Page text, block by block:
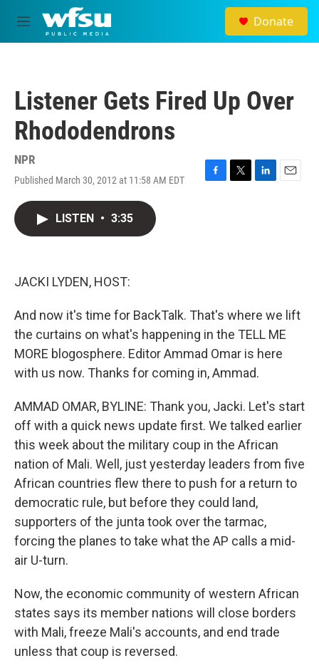
Skip to main content
M
e
Donate
Listener Gets Fired Up Over
Rhododendrons
NPR
Published March 30, 2012 at 11:58 AM EDT
F
T
L
E
LISTEN • 3:35
JACKI LYDEN, HOST:
And now it's time for BackTalk. That's where we lift
the curtains on what's happening in the TELL ME
MORE blogosphere. Editor Ammad Omar is here
with us now. Thanks for coming in, Ammad.
AMMAD OMAR, BYLINE: Thank you, Jacki. Let's start
off with a quick news update first. We talked earlier
this week about the military coup in the African
nation of Mali. Well, just yesterday leaders from five
African countries flew there to push for a return to
democratic rule, but before they could land,
supporters of the junta took over the tarmac,
forcing the planes to take what the AP calls a mid-
air U-turn.
Now, the economic community of western African
states says its member nations will close borders
with Mali, freeze Mali's accounts, and end trade
unless that coup is reversed.